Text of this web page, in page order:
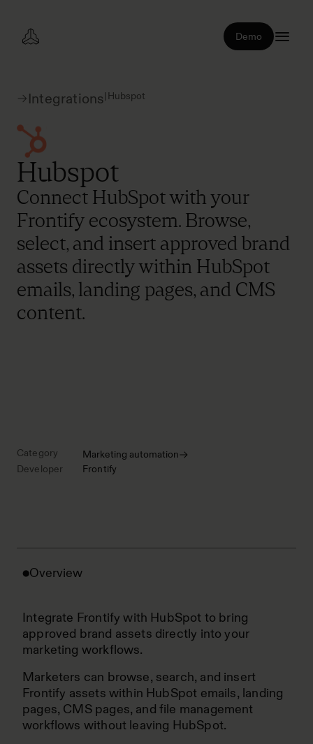
Demo
Integrations| Hubspot
Category
Marketing automation
Developer
Frontify
Hubspot
Connect HubSpot with your
Frontify ecosystem. Browse,
select, and insert approved brand
assets directly within HubSpot
emails, landing pages, and CMS
content.
Overview
Integrate Frontify with HubSpot to bring
approved brand assets directly into your
marketing workflows.
Marketers can browse, search, and insert
Frontify assets within HubSpot emails, landing
pages, CMS pages, and file management
workflows without leaving HubSpot.